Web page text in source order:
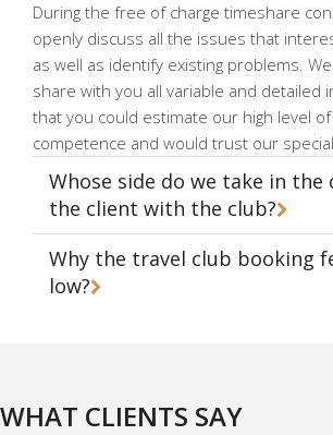
During the free of charge timeshare
openly discuss all the issues that
as well as identify existing problems.
share with you all variable and detailed
that you could estimate our high level
competence and would trust our
Whose side do we take in
the client with the club?
Why the travel club booking
low?
WHAT CLIENTS SAY